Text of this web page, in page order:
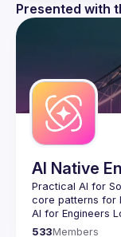
Presented with
AI Native
Practical AI for
AI for Engineers
engineers who
533Members